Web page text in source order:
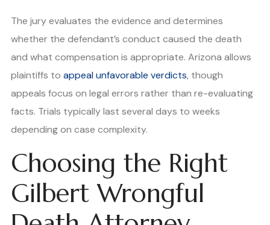
The jury evaluates the evidence and determines
whether the defendant’s conduct caused the death
and what compensation is appropriate. Arizona allows
plaintiffs to appeal unfavorable verdicts, though
appeals focus on legal errors rather than re-evaluating
facts. Trials typically last several days to weeks
depending on case complexity.
Choosing the Right
Gilbert Wrongful